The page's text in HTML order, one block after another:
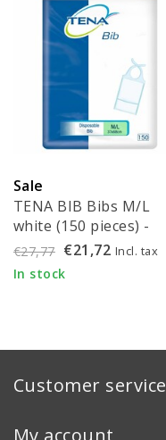
Sale
TENA BIB Bibs M/L
white (150 pieces) -
720610
€27,77 €21,72 Incl. tax
In stock
Customer service
My account